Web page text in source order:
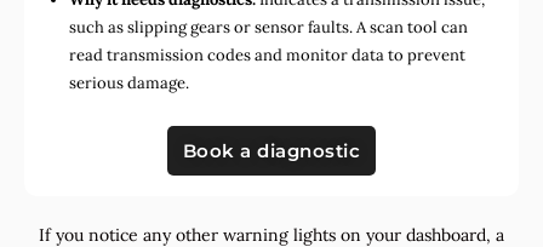
such as slipping gears or sensor faults. A scan tool can
read transmission codes and monitor data to prevent
serious damage.
Book a diagnostic
If you notice any other warning lights on your dashboard, a